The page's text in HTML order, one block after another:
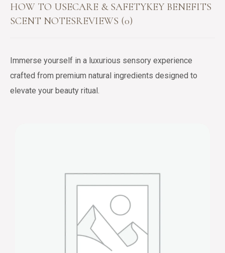
HOW TO USECARE & SAFETYKEY BENEFITS
SCENT NOTESREVIEWS (0)
Immerse yourself in a luxurious sensory experience
crafted from premium natural ingredients designed to
elevate your beauty ritual.